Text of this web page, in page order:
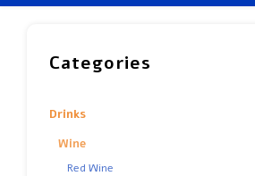
Categories
Drinks
Wine
Red Wine